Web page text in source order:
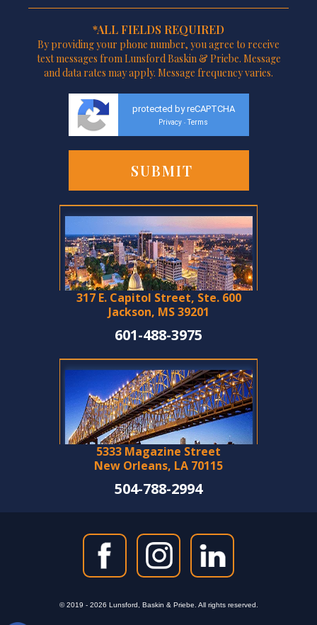
*ALL FIELDS REQUIRED
By providing your phone number, you agree to receive
text messages from Lunsford Baskin & Priebe. Message
and data rates may apply. Message frequency varies.
protected by reCAPTCHA
Privacy - Terms
317 E. Capitol Street, Ste. 600
Jackson, MS 39201
601-488-3975
5333 Magazine Street
New Orleans, LA 70115
504-788-2994
© 2019 - 2026 Lunsford, Baskin & Priebe. All rights reserved.